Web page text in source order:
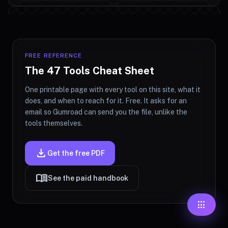
north
south_west
south_west
south
Tile Pattern (Repeated)
About Watermark Creator
Add text or logo watermarks to images directly
watermark text or upload a PNG logo, adjust
opacity, position, size, and rotation, then
download the watermarked image. Useful for
photographers, designers, and anyone
protecting visual work from casual reposting.
FREE REFERENCE
The 47 Tools Cheat Sheet
One printable page with every tool on this site, what it
does, and when to reach for it. Free. It asks for an
email so Gumroad can send you the file, unlike the
tools themselves.
download Get the free PDF
menu_bookSee the paid handbook
apps